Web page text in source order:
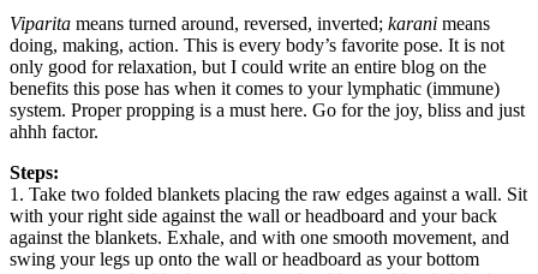
Viparita means turned around, reversed, inverted; karani means
doing, making, action. This is every body’s favorite pose. It is not
only good for relaxation, but I could write an entire blog on the
benefits this pose has when it comes to your lymphatic (immune)
system. Proper propping is a must here. Go for the joy, bliss and just
ahhh factor.
Steps:
1. Take two folded blankets placing the raw edges against a wall. Sit
with your right side against the wall or headboard and your back
against the blankets. Exhale, and with one smooth movement, and
swing your legs up onto the wall or headboard as your bottom